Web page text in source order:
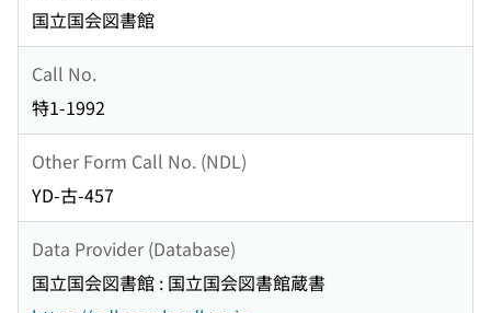
国立国会図書館
Call No.
特1-1992
Other Form Call No. (NDL)
YD-古-457
Data Provider (Database)
国立国会図書館 : 国立国会図書館蔵書